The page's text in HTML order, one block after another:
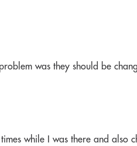
was they should be
while I was there and also